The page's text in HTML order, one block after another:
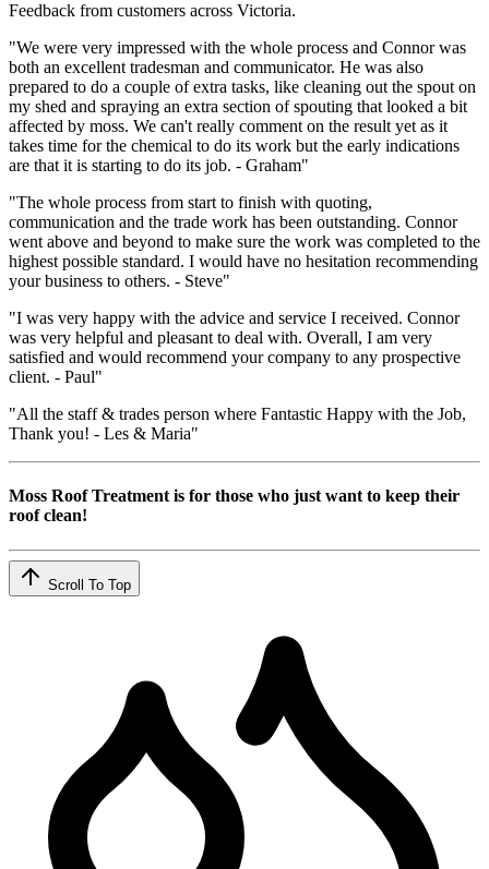
Feedback from customers across Victoria.
"We were very impressed with the whole process and Connor was
both an excellent tradesman and communicator. He was also
prepared to do a couple of extra tasks, like cleaning out the spout on
my shed and spraying an extra section of spouting that looked a bit
affected by moss. We can't really comment on the result yet as it
takes time for the chemical to do its work but the early indications
are that it is starting to do its job. - Graham"
"The whole process from start to finish with quoting,
communication and the trade work has been outstanding. Connor
went above and beyond to make sure the work was completed to the
highest possible standard. I would have no hesitation recommending
your business to others. - Steve"
"I was very happy with the advice and service I received. Connor
was very helpful and pleasant to deal with. Overall, I am very
satisfied and would recommend your company to any prospective
client. - Paul"
"All the staff & trades person where Fantastic Happy with the Job,
Thank you! - Les & Maria"
Moss Roof Treatment is for those who just want to keep their
roof clean!
Scroll To Top